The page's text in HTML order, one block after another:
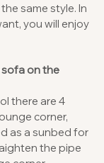
same style. In
you will enjoy
on the
there are 4
corner,
as a sunbed for
the pipe